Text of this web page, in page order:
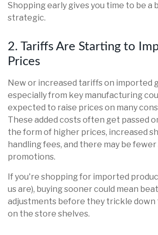
Shopping early gives you time to be a
strategic.
2. Tariffs Are Starting to
Prices
New or increased tariffs on imported
especially from key manufacturing
expected to raise prices on many
These added costs often get passed
the form of higher prices, increased
handling fees, and there may be fewer
promotions.
If you're shopping for imported
us are), buying sooner could mean
adjustments before they trickle
on the store shelves.